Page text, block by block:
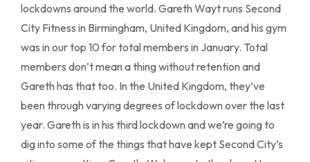
lockdowns around the world. Gareth Wayt runs Second
City Fitness in Birmingham, United Kingdom, and his gym
was in our top 10 for total members in January. Total
members don’t mean a thing without retention and
Gareth has that too. In the United Kingdom, they’ve
been through varying degrees of lockdown over the last
year. Gareth is in his third lockdown and we’re going to
dig into some of the things that have kept Second City’s